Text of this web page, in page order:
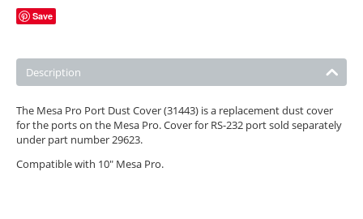
Save
Description
The Mesa Pro Port Dust Cover (31443) is a replacement dust cover
for the ports on the Mesa Pro. Cover for RS-232 port sold separately
under part number 29623.
Compatible with 10" Mesa Pro.